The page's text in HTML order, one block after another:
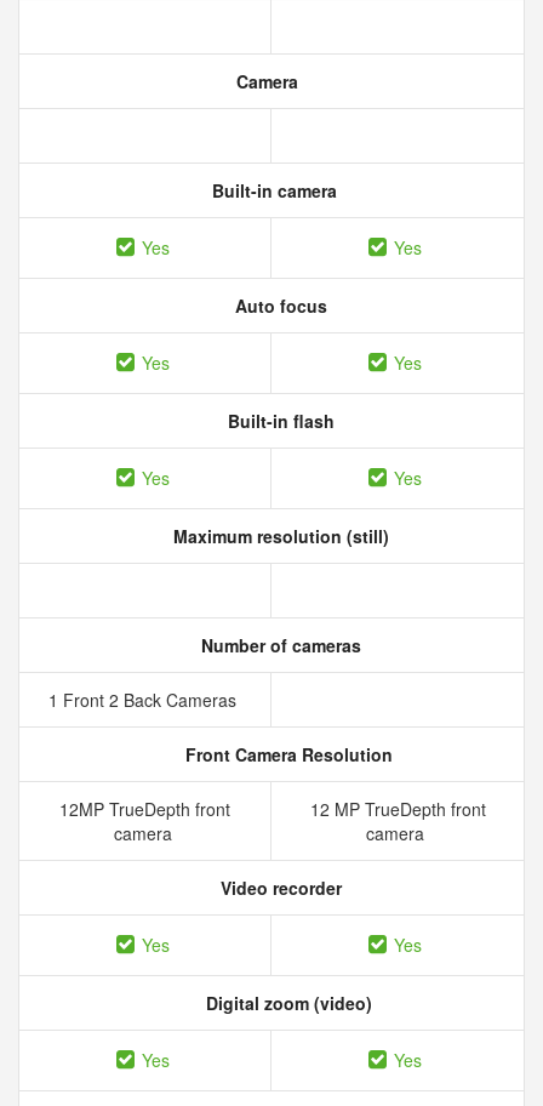
Camera
Built-in camera
Yes Yes
Auto focus
Yes Yes
Built-in flash
Yes Yes
Maximum resolution (still)
Number of cameras
1 Front 2 Back Cameras
Front Camera Resolution
12MP TrueDepth front
camera
12 MP TrueDepth front
camera
Video recorder
Yes Yes
Digital zoom (video)
Yes Yes